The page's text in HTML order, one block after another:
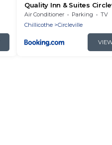
Quality Inn & Suites
Air Conditioner Parking
TV
Chillicothe
Circleville